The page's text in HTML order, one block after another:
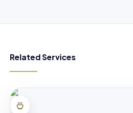
Related Services